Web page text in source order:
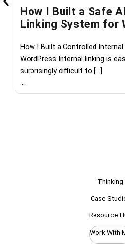
How I Built a Safe
Linking System for
How I Built a Controlled
WordPress Internal linking is
surprisingly difficult to […]
...
Thinking
Case
Resource
Work With